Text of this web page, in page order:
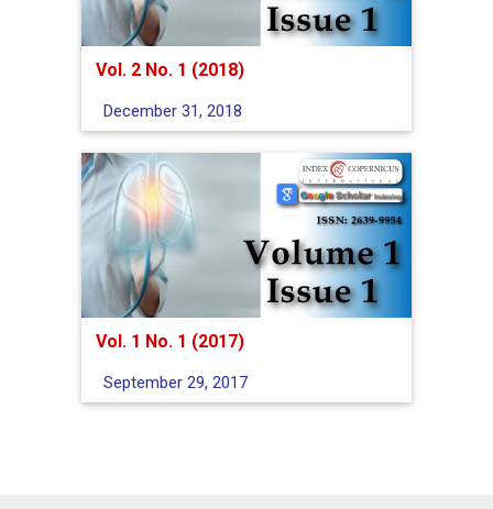
Vol. 2 No. 1 (2018)
December 31, 2018
Vol. 1 No. 1 (2017)
September 29, 2017